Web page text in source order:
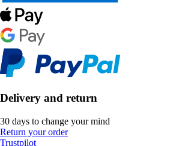
Delivery and return
30 days to change your mind
Return your order
Trustpilot